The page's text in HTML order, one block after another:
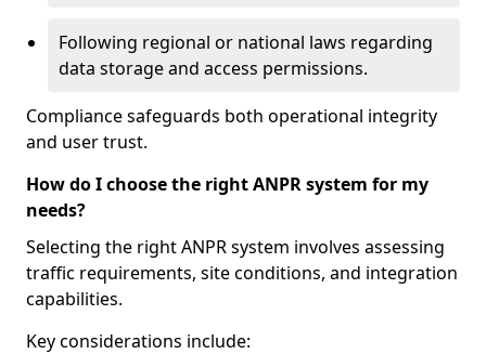
Following regional or national laws regarding
data storage and access permissions.
Compliance safeguards both operational integrity
and user trust.
How do I choose the right ANPR system for my
needs?
Selecting the right ANPR system involves assessing
traffic requirements, site conditions, and integration
capabilities.
Key considerations include: